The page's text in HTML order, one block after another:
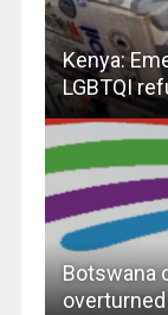
Kenya:
LGBTQI
Botswana